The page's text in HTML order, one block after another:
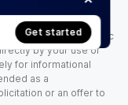
Get started
market conditions
for any trading
provided, and Public
by your use of
for informational
as a
or an offer to